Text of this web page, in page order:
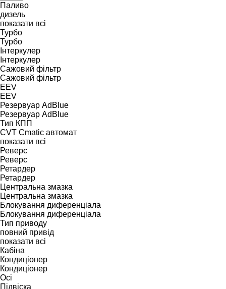
Паливо
дизель
показати всі
Турбо
Турбо
Інтеркулер
Інтеркулер
Сажовий фільтр
Сажовий фільтр
EEV
EEV
Резервуар AdBlue
Резервуар AdBlue
Тип КПП
CVT Cmatic автомат
показати всі
Реверс
Реверс
Ретардер
Ретардер
Центральна змазка
Центральна змазка
Блокування диференціала
Блокування диференціала
Тип приводу
повний привід
показати всі
Кабіна
Кондиціонер
Кондиціонер
Осі
Підвіска